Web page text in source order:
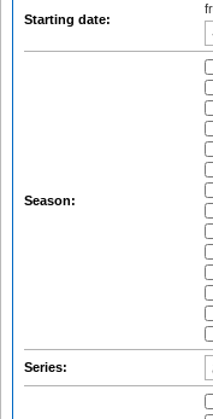
Starting date:
Season:
Series: